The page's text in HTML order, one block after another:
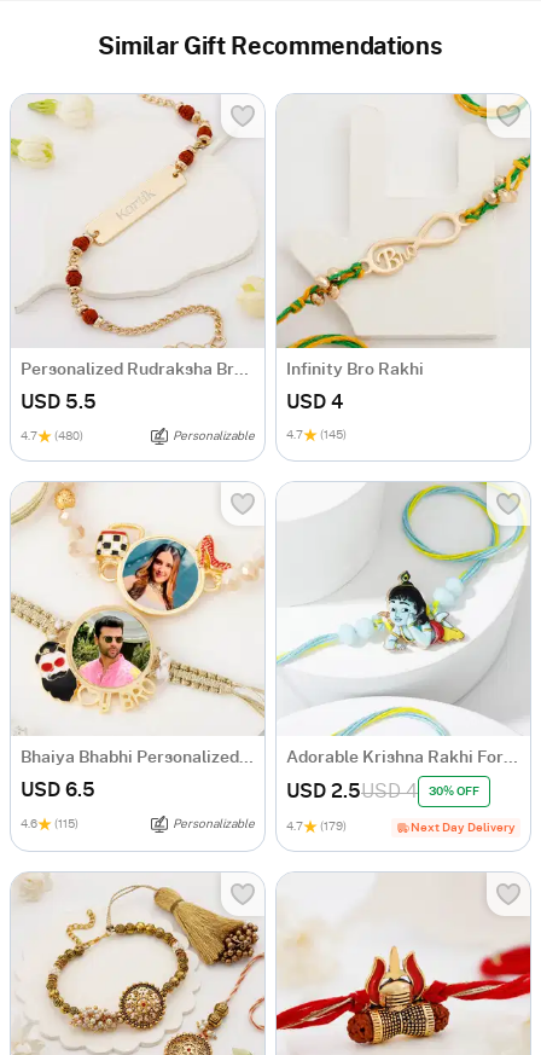
Similar Gift Recommendations
Personalized Rudraksha Bracelet Rakhi
USD 5.5
4.7 (480) Personalizable
Infinity Bro Rakhi
USD 4
4.7 (145)
Bhaiya Bhabhi Personalized Macrame Rakhi
USD 6.5
4.6 (115) Personalizable
Adorable Krishna Rakhi For Kids
USD 2.5USD 4 30% OFF
4.7 (179) Next Day Delivery